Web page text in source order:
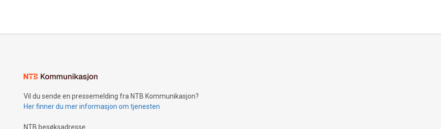
Vil du sende en pressemelding fra NTB Kommunikasjon?
Her finner du mer informasjon om tjenesten
NTB besøksadresse